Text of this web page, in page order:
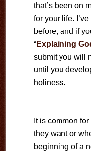
that’s been on
for your life.
before, and if
“Explaining
submit you will
until you
holiness.
It is common
they want or
beginning of a